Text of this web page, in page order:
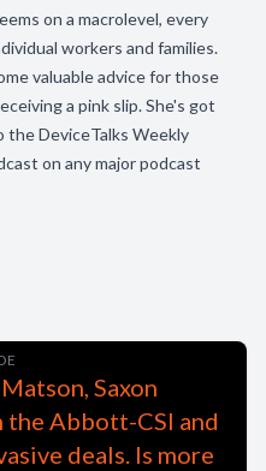
on a macrolevel, every
workers and families.
valuable advice for those
a pink slip. She's got
DeviceTalks Weekly
on any major podcast
Saxon
the Abbott-CSI and
deals. Is more